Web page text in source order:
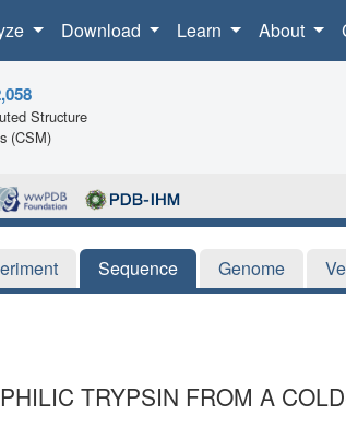
Download Learn About
Structure
(CSM)
Sequence Genome
TRYPSIN FROM A